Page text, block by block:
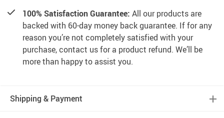
100% Satisfaction Guarantee: All our products are
backed with 60-day money back guarantee. If for any
reason you’re not completely satisfied with your
purchase, contact us for a product refund. We’ll be
more than happy to assist you.
Shipping & Payment